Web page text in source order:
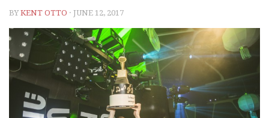
BYKENT OTTO · JUNE 12, 2017